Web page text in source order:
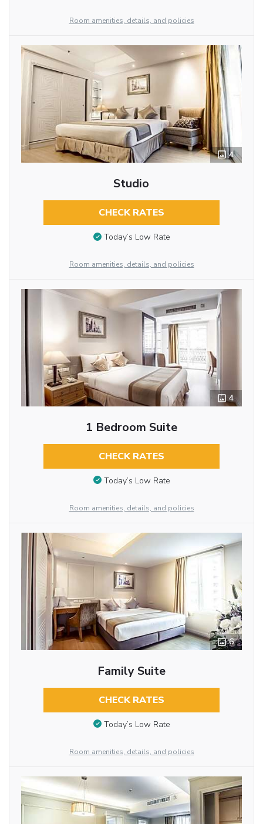
Room amenities, details, and policies
4
Studio
CHECK RATES
Today’s Low Rate
Room amenities, details, and policies
4
1 Bedroom Suite
CHECK RATES
Today’s Low Rate
Room amenities, details, and policies
6
Family Suite
CHECK RATES
Today’s Low Rate
Room amenities, details, and policies